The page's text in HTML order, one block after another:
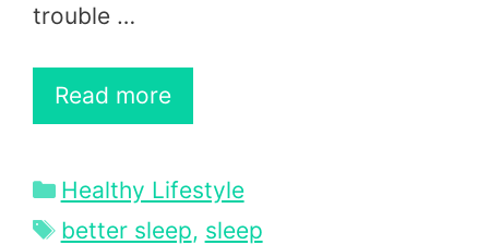
trouble …
Read more
Categories
Healthy Lifestyle
Tags
better sleep, sleep